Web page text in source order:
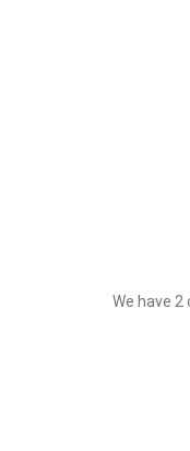
We have 2